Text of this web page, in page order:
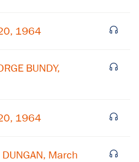
1964
BUNDY,
1964
March